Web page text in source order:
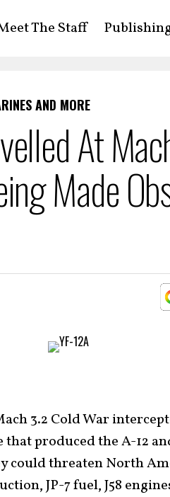
The Staff
AND MORE
At
Made
3.2 Cold War
that produced the A-12
could threaten North
JP-7 fuel, J58